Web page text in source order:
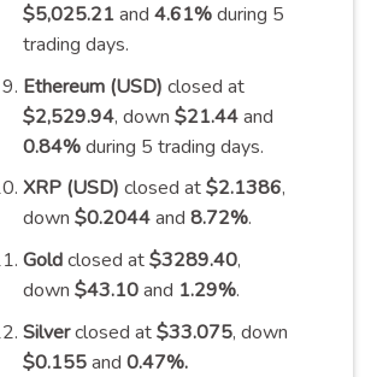
$5,025.21and 4.61%during 5
trading days.
Ethereum (USD) closed at
$2,529.94, down $21.44and
0.84%during 5 trading days.
XRP (USD) closed at$2.1386,
down $0.2044and 8.72%.
Goldclosed at$3289.40,
down $43.10and 1.29%.
Silverclosed at$33.075, down
$0.155and 0.47%.